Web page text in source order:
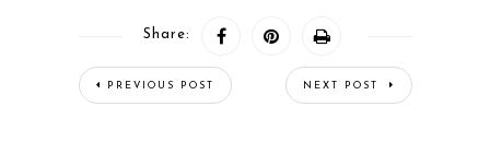
Share:
PREVIOUS POST NEXT POST